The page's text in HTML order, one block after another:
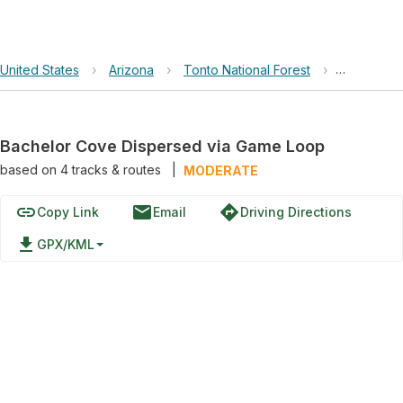
United States › Arizona › Tonto National Forest › Bachelor
Bachelor Cove Dispersed via Game Loop
based on 4tracks & routes MODERATE
linkCopy Link emailEmail directionsDriving Directions
file_download GPX/KML